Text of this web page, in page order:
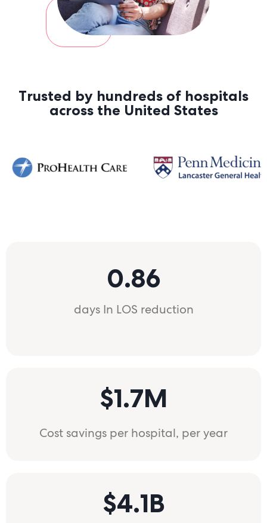
a
Trusted by hundreds of hospitals
across the United States
0.86
days In LOS reduction
$1.7M
Cost savings per hospital, per year
$4.1B